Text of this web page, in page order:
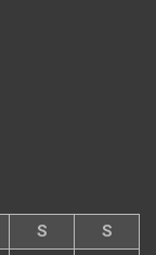
S
S